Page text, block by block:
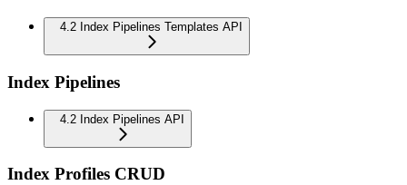
4.2 Index Pipelines Templates API
Index Pipelines
4.2 Index Pipelines API
Index Profiles CRUD